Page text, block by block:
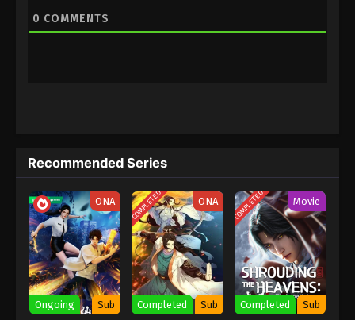
0 COMMENTS
Recommended Series
ONA
Ongoing Sub
COMPLETED ONA
Completed Sub
COMPLETED Movie
Completed Sub